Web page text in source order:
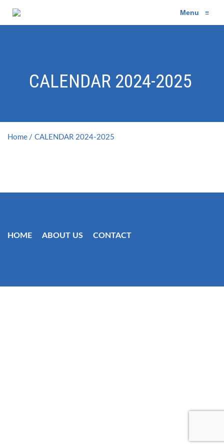
Menu ≡
CALENDAR 2024-2025
Home CALENDAR 2024-2025
HOME ABOUT US CONTACT